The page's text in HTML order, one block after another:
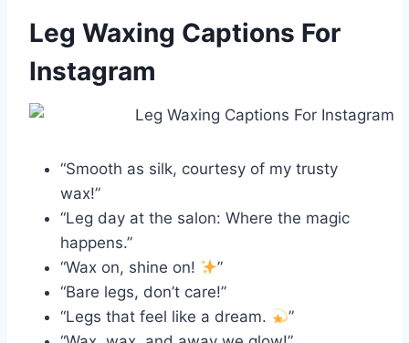
Leg Waxing Captions For
Instagram
“Smooth as silk, courtesy of my trusty
wax!”
“Leg day at the salon: Where the magic
happens.”
“Wax on, shine on!
”
“Bare legs, don’t care!”
“Legs that feel like a dream.
”